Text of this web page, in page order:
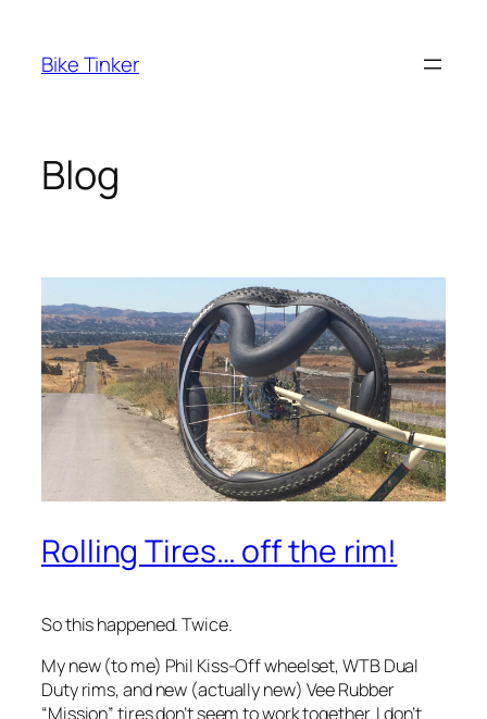
content
Bike Tinker
Blog
Rolling Tires… off the rim!
So this happened. Twice.
My new (to me) Phil Kiss-Off wheelset, WTB Dual
Duty rims, and new (actually new) Vee Rubber
“Mission” tires don’t seem to work together. I don’t